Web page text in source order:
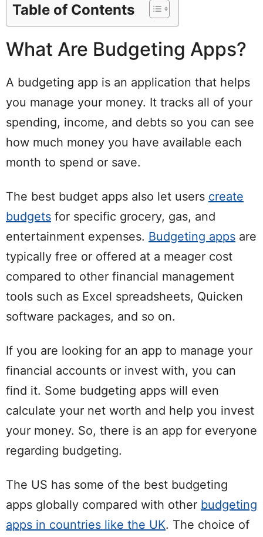
Table of Contents
What Are Budgeting Apps?
A budgeting app is an application that helps
you manage your money. It tracks all of your
spending, income, and debts so you can see
how much money you have available each
month to spend or save.
The best budget apps also let users create
budgets for specific grocery, gas, and
entertainment expenses. Budgeting apps are
typically free or offered at a meager cost
compared to other financial management
tools such as Excel spreadsheets, Quicken
software packages, and so on.
If you are looking for an app to manage your
financial accounts or invest with, you can
find it. Some budgeting apps will even
calculate your net worth and help you invest
your money. So, there is an app for everyone
regarding budgeting.
The US has some of the best budgeting
apps globally compared with other budgeting
apps in countries like the UK. The choice of